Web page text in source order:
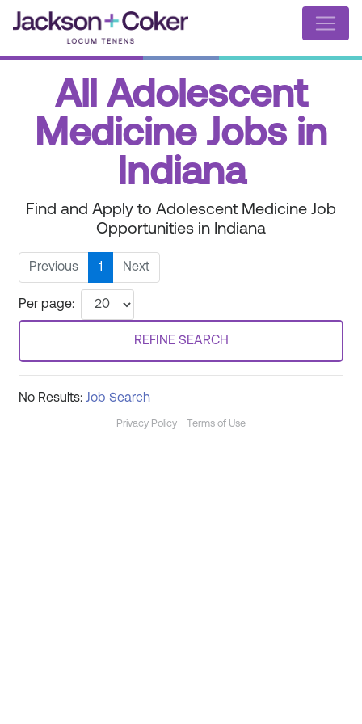
All Adolescent
Medicine Jobs in
Indiana
Find and Apply to Adolescent Medicine Job
Opportunities in Indiana
Previous 1 Next
Per page:
REFINE SEARCH
No Results: Job Search
Privacy Policy Terms of Use